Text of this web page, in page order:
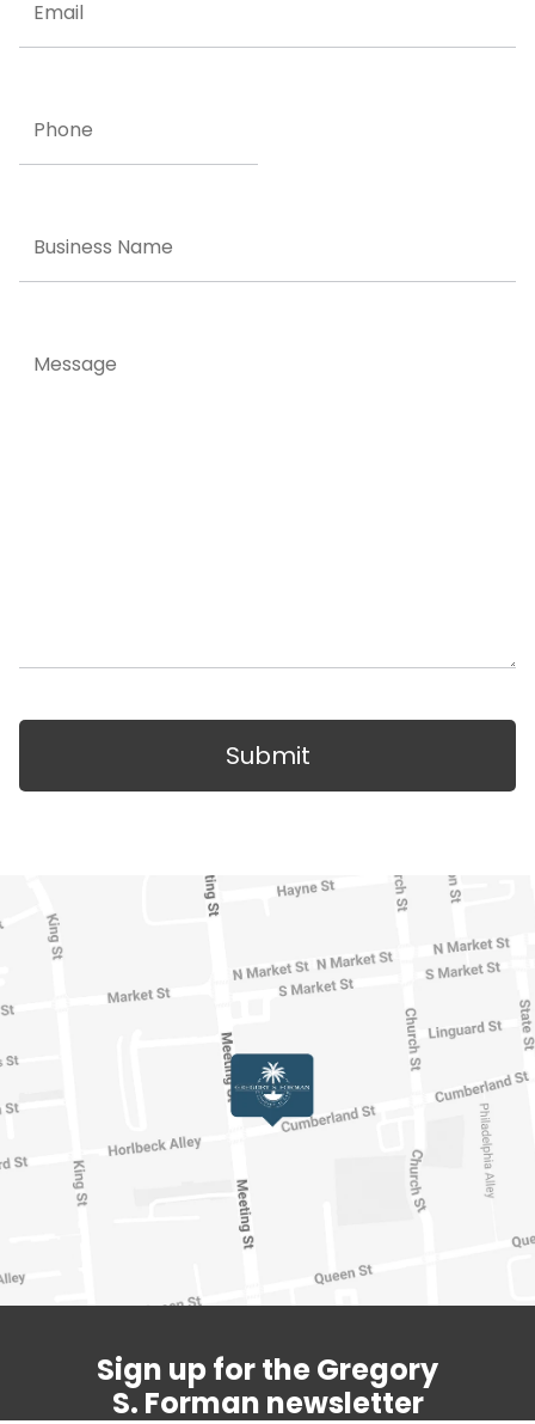
Name
Submit
Sign up for the Gregory
S. Forman newsletter